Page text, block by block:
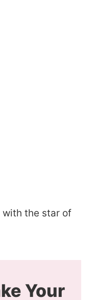
with the star of
Your